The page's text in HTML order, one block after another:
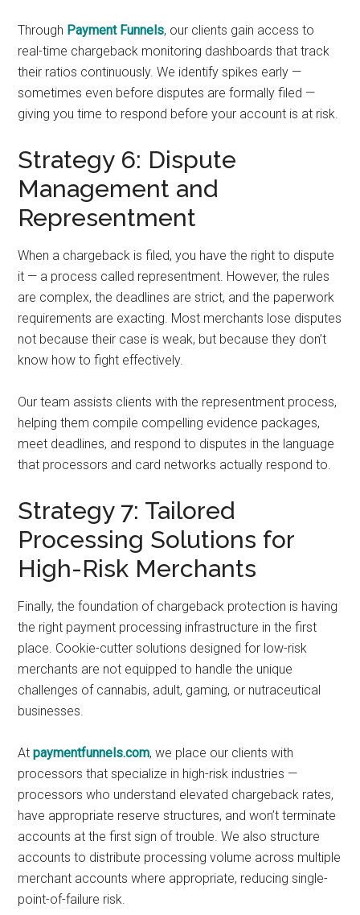
Through Payment Funnels, our clients gain access to
real-time chargeback monitoring dashboards that track
their ratios continuously. We identify spikes early —
sometimes even before disputes are formally filed —
giving you time to respond before your account is at risk.
Strategy 6: Dispute
Management and
Representment
When a chargeback is filed, you have the right to dispute
it — a process called representment. However, the rules
are complex, the deadlines are strict, and the paperwork
requirements are exacting. Most merchants lose disputes
not because their case is weak, but because they don’t
know how to fight effectively.
Our team assists clients with the representment process,
helping them compile compelling evidence packages,
meet deadlines, and respond to disputes in the language
that processors and card networks actually respond to.
Strategy 7: Tailored
Processing Solutions for
High-Risk Merchants
Finally, the foundation of chargeback protection is having
the right payment processing infrastructure in the first
place. Cookie-cutter solutions designed for low-risk
merchants are not equipped to handle the unique
challenges of cannabis, adult, gaming, or nutraceutical
businesses.
Atpaymentfunnels.com, we place our clients with
processors that specialize in high-risk industries —
processors who understand elevated chargeback rates,
have appropriate reserve structures, and won’t terminate
accounts at the first sign of trouble. We also structure
accounts to distribute processing volume across multiple
merchant accounts where appropriate, reducing single-
point-of-failure risk.